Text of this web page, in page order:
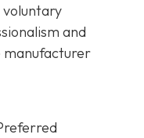
and
manufacturer